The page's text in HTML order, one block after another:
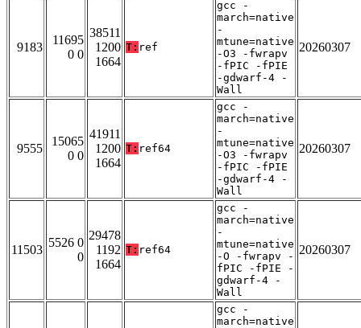
9183
11695
0 0
38511
1200
1664
T: ref
gcc -
march=native
-
mtune=native
-O3 -fwrapv
-fPIC -fPIE
-gdwarf-4 -
Wall
20260307
9555
15065
0 0
41911
1200
1664
T: ref64
gcc -
march=native
-
mtune=native
-O3 -fwrapv
-fPIC -fPIE
-gdwarf-4 -
Wall
20260307
11503
5526 0
0
29478
1192
1664
T: ref64
gcc -
march=native
-
mtune=native
-O -fwrapv -
fPIC -fPIE -
gdwarf-4 -
Wall
20260307
gcc -
march=native